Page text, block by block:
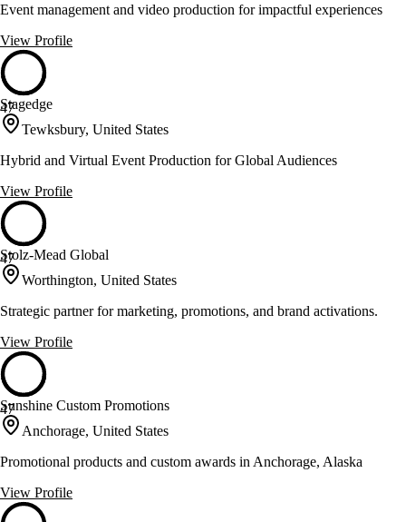
Event management and video production for impactful experiences
View Profile
47
Stagedge
Tewksbury, United States
Hybrid and Virtual Event Production for Global Audiences
View Profile
47
Stolz-Mead Global
Worthington, United States
Strategic partner for marketing, promotions, and brand activations.
View Profile
47
Sunshine Custom Promotions
Anchorage, United States
Promotional products and custom awards in Anchorage, Alaska
View Profile